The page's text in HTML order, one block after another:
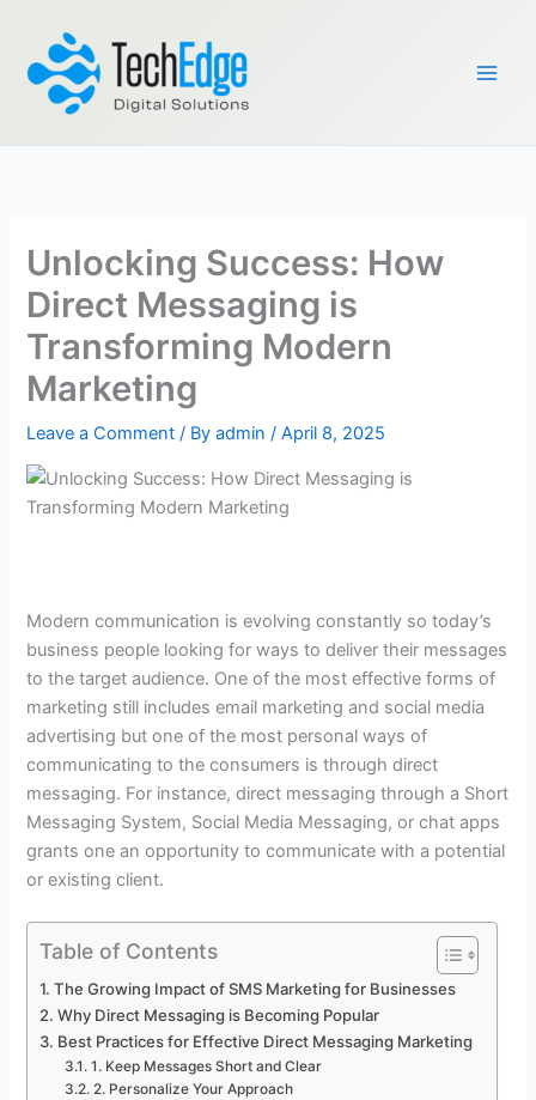
content
Unlocking Success: How
Direct Messaging is
Transforming Modern
Marketing
Leave a Comment / Byadmin/April 8, 2025
Modern communication is evolving constantly so today’s
business people looking for ways to deliver their messages
to the target audience. One of the most effective forms of
marketing still includes email marketing and social media
advertising but one of the most personal ways of
communicating to the consumers is through direct
messaging. For instance, direct messaging through a Short
Messaging System, Social Media Messaging, or chat apps
grants one an opportunity to communicate with a potential
or existing client.
Table of Contents
The Growing Impact of SMS Marketing for Businesses
Why Direct Messaging is Becoming Popular
Best Practices for Effective Direct Messaging Marketing
1. Keep Messages Short and Clear
2. Personalize Your Approach